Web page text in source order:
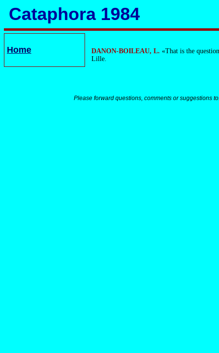
Cataphora 1984
Home DANON-BOILEAU, L. «That is the
Lille.
Please forward questions, comments or suggestions